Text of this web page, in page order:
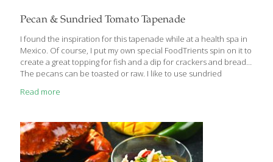
Pecan & Sundried Tomato Tapenade
I found the inspiration for this tapenade while at a health spa in
Mexico. Of course, I put my own special FoodTrients spin on it to
create a great topping for fish and a dip for crackers and bread.
The pecans can be toasted or raw. I like to use sundried
3 fatty acids, which can help improve your blood circulation by
reducing inflammation that can lead to accelerated skin aging.
Tomatoes, especially sundried, are a rich source of lycopene,
an antioxidant[…]
Read more